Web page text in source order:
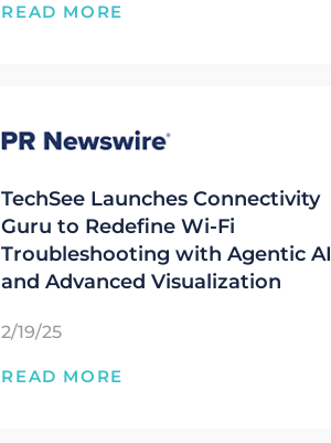
READ MORE
TechSee Launches Connectivity
Guru to Redefine Wi-Fi
Troubleshooting with Agentic AI
and Advanced Visualization
2/19/25
READ MORE